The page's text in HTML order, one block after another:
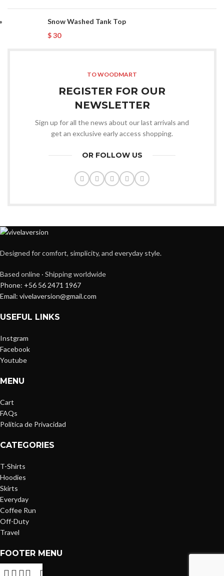
Snow Washed Tank Top
$30
TO WOODMART
REGISTER FOR OUR
NEWSLETTER
Sign up for all the news about our last arrivals and
get an exclusive early access shopping.
OR FOLLOW US
Designed for comfort, simplicity, and everyday style.
Based online · Shipping worldwide
Phone: +56 56 2471 1967
Email: vivelaversion@gmail.com
USEFUL LINKS
Instgram
Facebook
Youtube
MENU
Cart
FAQs
Política de Privacidad
CATEGORIES
T-Shirts
Hoodies
Skirts
Everyday
Coffee Run
Off-Duty
Travel
FOOTER MENU